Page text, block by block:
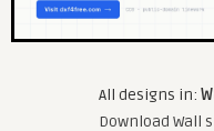
All designs in:
Download Wall